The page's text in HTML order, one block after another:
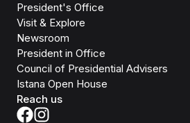
President's Office
Visit & Explore
Newsroom
President in Office
Council of Presidential Advisers
Istana Open House
Reach us